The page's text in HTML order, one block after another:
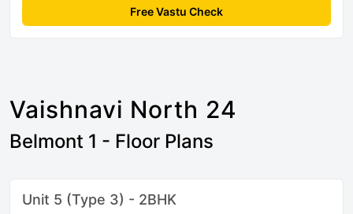
Free Vastu Check
Vaishnavi North 24
Belmont 1 - Floor Plans
Unit 5 (Type 3) - 2BHK